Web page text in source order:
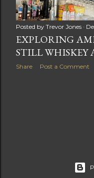
Posted by Trevor Jones
EXPLORING
STILL WHISKEY
Share Post a Comment